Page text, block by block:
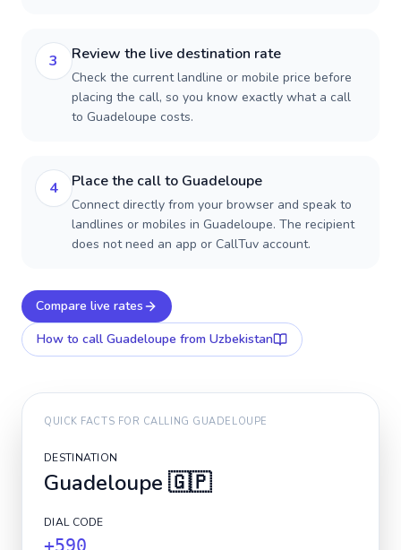
3 Review the live destination rate
Check the current landline or mobile price before
placing the call, so you know exactly what a call
to Guadeloupe costs.
4 Place the call to Guadeloupe
Connect directly from your browser and speak to
landlines or mobiles in Guadeloupe. The recipient
does not need an app or CallTuv account.
Compare live rates
How to call Guadeloupe from Uzbekistan
QUICK FACTS FOR CALLING GUADELOUPE
DESTINATION
Guadeloupe 🇬🇵
DIAL CODE
+590